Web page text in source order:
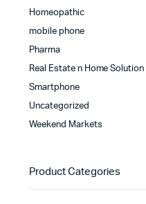
Homeopathic
mobile phone
Pharma
Real Estate n Home Solution
Smartphone
Uncategorized
Weekend Markets
Product Categories